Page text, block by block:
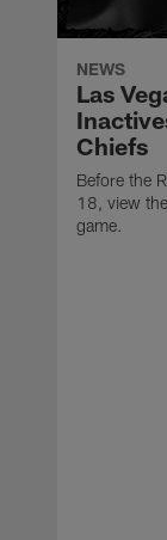
NEWS
Las
Chiefs
Before the
18, view
game.